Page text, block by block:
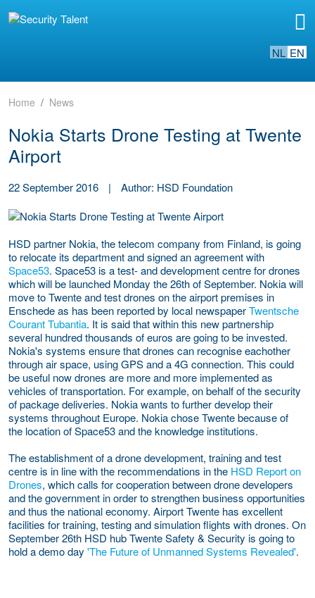
NL EN
Home News
Nokia Starts Drone Testing at Twente
Airport
22 September 2016 | Author: HSD Foundation
HSD partner Nokia, the telecom company from Finland, is going
to relocate its department and signed an agreement with
Space53. Space53 is a test- and development centre for drones
which will be launched Monday the 26th of September. Nokia will
move to Twente and test drones on the airport premises in
Enschede as has been reported by local newspaperTwentsche
Courant Tubantia. It is said that within this new partnership
several hundred thousands of euros are going to be invested.
Nokia's systems ensure that drones can recognise eachother
through air space, using GPS and a 4G connection. This could
be useful now drones are more and more implemented as
vehicles of transportation. For example, on behalf of the security
of package deliveries. Nokia wants to further develop their
systems throughout Europe. Nokia chose Twente because of
the location of Space53 and the knowledge institutions.
The establishment of a drone development, training and test
centre is in line with the recommendations in the HSD Report on
Drones, which calls for cooperation between drone developers
and the government in order to strengthen business opportunities
and thus the national economy. Airport Twente has excellent
facilities for training, testing and simulation flights with drones. On
September 26th HSD hub Twente Safety & Security is going to
hold a demo day 'The Future of Unmanned Systems Revealed'.